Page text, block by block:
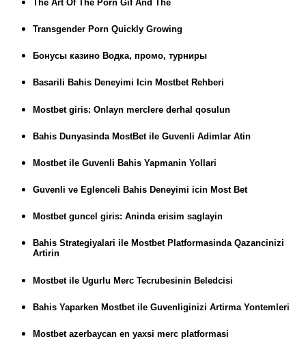
The Art Of The Porn Gif And The
Transgender Porn Quickly Growing
Бонусы казино Водка, промо, турниры
Basarili Bahis Deneyimi Icin Mostbet Rehberi
Mostbet giris: Onlayn merclere derhal qosulun
Bahis Dunyasinda MostBet ile Guvenli Adimlar Atin
Mostbet ile Guvenli Bahis Yapmanin Yollari
Guvenli ve Eglenceli Bahis Deneyimi icin Most Bet
Mostbet guncel giris: Aninda erisim saglayin
Bahis Strategiyalari ile Mostbet Platformasinda Qazancinizi
Artirin
Mostbet ile Ugurlu Merc Tecrubesinin Beledcisi
Bahis Yaparken Mostbet ile Guvenliginizi Artirma Yontemleri
Mostbet azerbaycan en yaxsi merc platformasi